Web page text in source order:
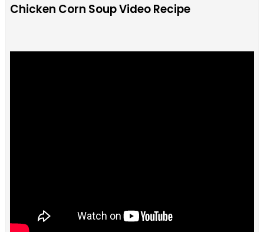
Chicken Corn Soup Video Recipe